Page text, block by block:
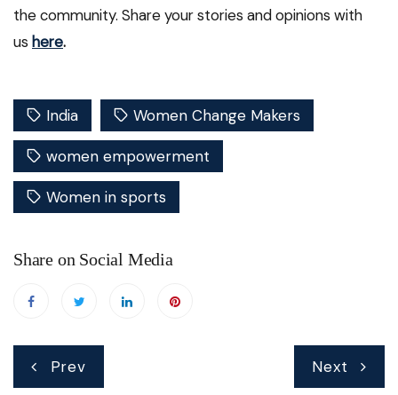
the community. Share your stories and opinions with
us here.
India Women Change Makers
women empowerment
Women in sports
Share on Social Media
Post
navigation
Prev Next